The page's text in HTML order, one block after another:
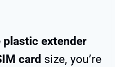
plastic extender
card size, you’re